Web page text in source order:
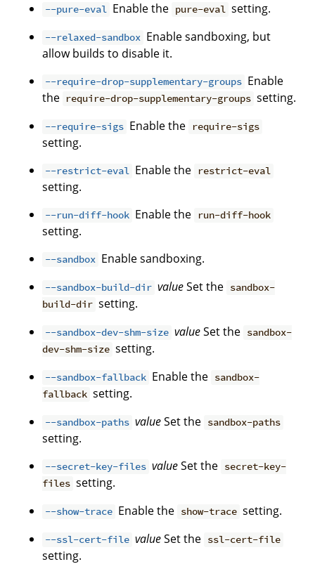
--pure-eval Enable the pure-eval setting.
--relaxed-sandbox Enable sandboxing, but
allow builds to disable it.
--require-drop-supplementary-groups Enable
the require-drop-supplementary-groups setting.
--require-sigs Enable the require-sigs
setting.
--restrict-eval Enable the restrict-eval
setting.
--run-diff-hook Enable the run-diff-hook
setting.
--sandbox Enable sandboxing.
--sandbox-build-dir valueSet the sandbox-
build-dir setting.
--sandbox-dev-shm-size valueSet the sandbox-
dev-shm-size setting.
--sandbox-fallback Enable the sandbox-
fallback setting.
--sandbox-paths valueSet the sandbox-paths
setting.
--secret-key-files valueSet the secret-key-
files setting.
--show-trace Enable the show-trace setting.
--ssl-cert-file valueSet the ssl-cert-file
setting.